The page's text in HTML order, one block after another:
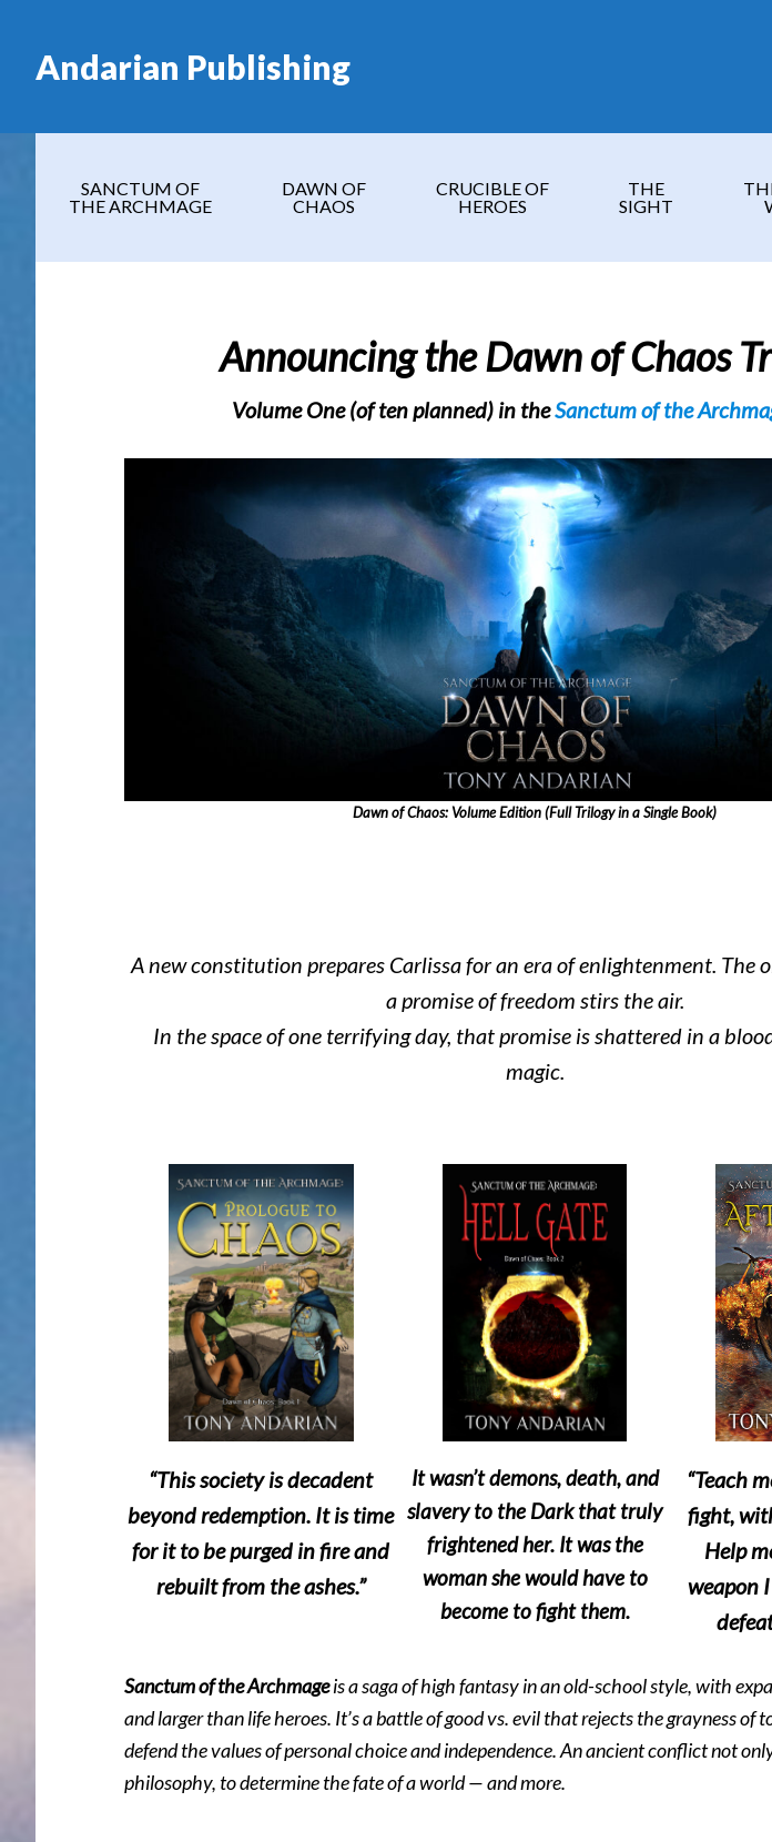
main
secondary
primary
footerAndarian Publishing
SANCTUM OF
THE ARCHMAGE
DAWN OF
CHAOS
CRUCIBLE OF
HEROES
THE
SIGHT
Announcing the Dawn of Chaos
Volume One (of ten planned) in theSanctum of the
Dawn of Chaos: Volume Edition (Full Trilogy in a Single Book)
A new constitution prepares Carlissa for an era of enlightenment. The
a promise of freedom stirs the air.
In the space of one terrifying day, that promise is shattered in a
magic.
“This society is decadent
beyond redemption. It is time
for it to be purged in fire and
rebuilt from the ashes.”
It wasn’t demons, death, and
slavery to the Dark that truly
frightened her. It was the
woman she would have to
become to fight them.
“Teach
fight,
Help
weapon
Sanctum of the Archmageis a saga of high fantasy in an old-school style, with
and larger than life heroes. It’s a battle of good vs. evil that rejects the grayness of
defend the values of personal choice and independence. An ancient conflict not
philosophy, to determine the fate of a world — and more.